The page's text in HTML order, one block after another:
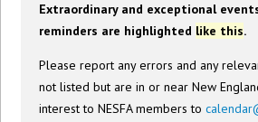
Extraordinary and exceptional
reminders are highlighted like this.
Please report any errors and any
not listed but are in or near New
interest to NESFA members to